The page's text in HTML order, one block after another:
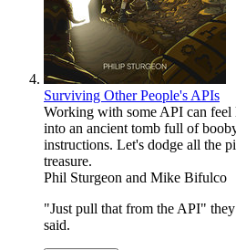
Surviving Other People's APIs
Working with some API can feel
into an ancient tomb full of
instructions. Let's dodge all the
treasure.
Phil Sturgeon and Mike Bifulco
"Just pull that from the API"
said.